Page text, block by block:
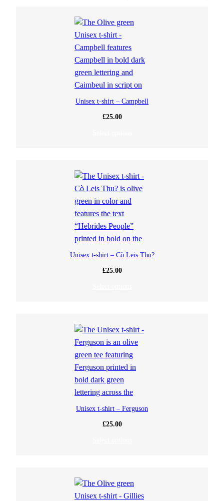
Unisex t-shirt – Campbell
£25.00
Unisex t-shirt – Cò Leis Thu?
£25.00
Unisex t-shirt – Ferguson
£25.00